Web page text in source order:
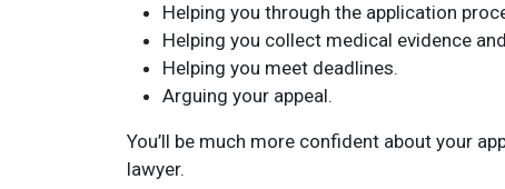
Helping you through the application
Helping you collect medical evidence
Helping you meet deadlines.
Arguing your appeal.
You’ll be much more confident about your
lawyer.